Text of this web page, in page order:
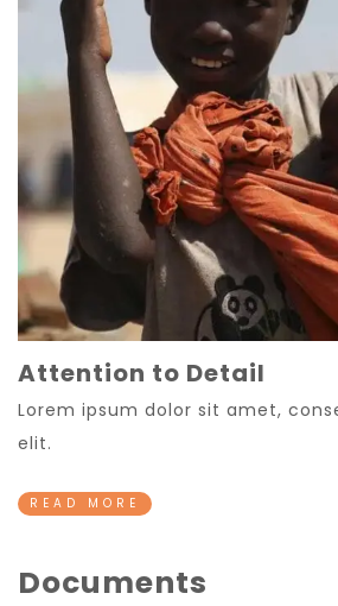
Attention to Detail
Lorem ipsum dolor sit amet,
elit.
READ MORE
Documents